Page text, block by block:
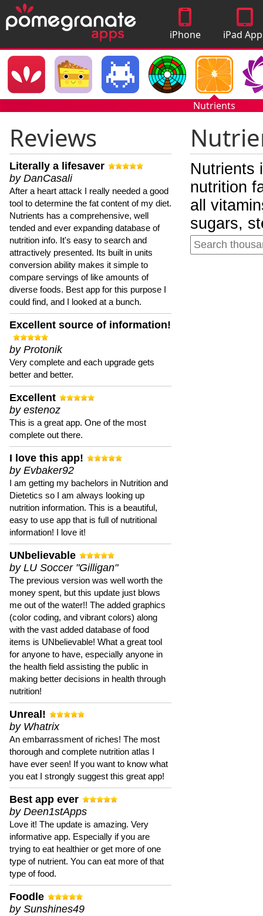
iPhone
Apps
iPad
Nutrients
Reviews
Literally a lifesaver
by DanCasali
After a heart attack I really needed a good
tool to determine the fat content of my diet.
Nutrients has a comprehensive, well
tended and ever expanding database of
nutrition info. It's easy to search and
attractively presented. Its built in units
conversion ability makes it simple to
compare servings of like amounts of
diverse foods. Best app for this purpose I
could find, and I looked at a bunch.
Excellent source of information!
by Protonik
Very complete and each upgrade gets
better and better.
Excellent
by estenoz
This is a great app. One of the most
complete out there.
I love this app!
by Evbaker92
I am getting my bachelors in Nutrition and
Dietetics so I am always looking up
nutrition information. This is a beautiful,
easy to use app that is full of nutritional
information! I love it!
UNbelievable
by LU Soccer "Gilligan"
The previous version was well worth the
money spent, but this update just blows
me out of the water!! The added graphics
(color coding, and vibrant colors) along
with the vast added database of food
items is UNbelievable! What a great tool
for anyone to have, especially anyone in
the health field assisting the public in
making better decisions in health through
nutrition!
Unreal!
by Whatrix
An embarrassment of riches! The most
thorough and complete nutrition atlas I
have ever seen! If you want to know what
you eat I strongly suggest this great app!
Best app ever
by Deen1stApps
Love it! The update is amazing. Very
informative app. Especially if you are
trying to eat healthier or get more of one
type of nutrient. You can eat more of that
type of food.
Foodle
by Sunshines49
Nutrients
nutrition
all
sugars,